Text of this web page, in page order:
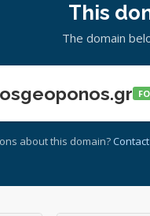
This
The domain
about this domain?